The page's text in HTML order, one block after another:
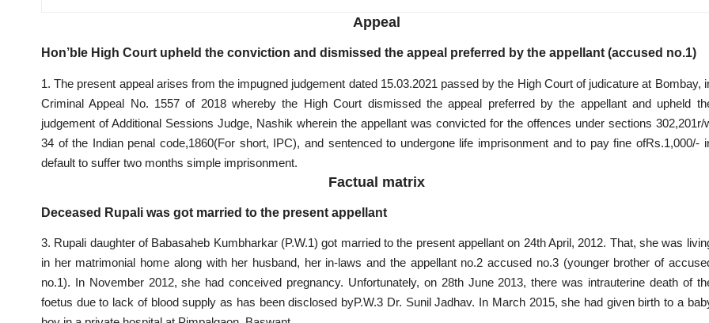
Appeal
Hon’ble High Court upheld the conviction and dismissed the appeal preferred by the appellant (accused no.1)
1. The present appeal arises from the impugned judgement dated 15.03.2021 passed by the High Court of judicature at Bombay,
Criminal Appeal No. 1557 of 2018 whereby the High Court dismissed the appeal preferred by the appellant and upheld
judgement of Additional Sessions Judge, Nashik wherein the appellant was convicted for the offences under sections 302,201r/
34 of the Indian penal code,1860(For short, IPC), and sentenced to undergone life imprisonment and to pay fine ofRs.1,000/-
default to suffer two months simple imprisonment.
Factual matrix
Deceased Rupali was got married to the present appellant
3. Rupali daughter of Babasaheb Kumbharkar (P.W.1) got married to the present appellant on 24th April, 2012. That, she was
in her matrimonial home along with her husband, her in-laws and the appellant no.2 accused no.3 (younger brother of
no.1). In November 2012, she had conceived pregnancy. Unfortunately, on 28th June 2013, there was intrauterine death of
foetus due to lack of blood supply as has been disclosed byP.W.3 Dr. Sunil Jadhav. In March 2015, she had given birth to a